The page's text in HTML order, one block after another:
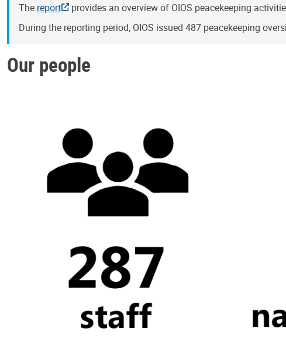
The report
provides an overview of OIOS peacekeeping
During the reporting period, OIOS issued 487 peacekeeping
Our people